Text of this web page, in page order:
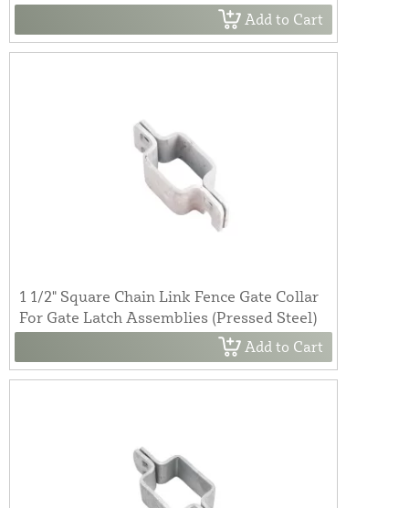
Add to Cart
1 1/2" Square Chain Link Fence Gate Collar
For Gate Latch Assemblies (Pressed Steel)
Add to Cart